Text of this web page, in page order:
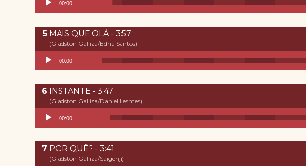
00:00
MAIS QUE OLÁ - 3:57
(Gladston Galliza/Edna Santos)
Reproductor de audio
00:00
INSTANTE - 3:47
(Gladston Galliza/Daniel Lesmes)
Reproductor de audio
00:00
POR QUÊ? - 3:41
(Gladston Galliza/Saigenji)